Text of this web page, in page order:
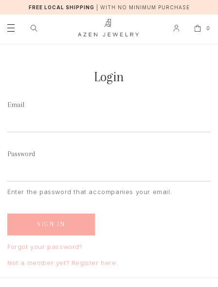
FREE LOCAL SHIPPING WITH NO MINIMUM PURCHASE
0
Login
Email
Password
Enter the password that accompanies your email.
Forgot your password?
Not a member yet? Register here.